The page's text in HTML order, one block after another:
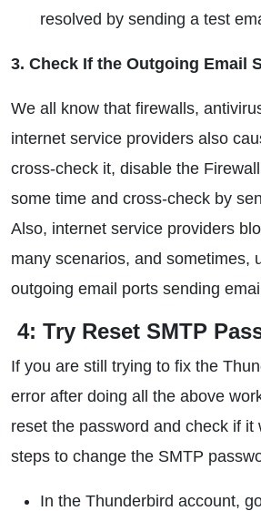
resolved by sending a test
3. Check If the Outgoing Email
We all know that firewalls,
internet service providers also
cross-check it, disable the
some time and cross-check by
Also, internet service providers
many scenarios, and sometimes,
outgoing email ports sending
4: Try Reset SMTP
If you are still trying to fix the
error after doing all the above
reset the password and check if it
steps to change the SMTP
In the Thunderbird account,